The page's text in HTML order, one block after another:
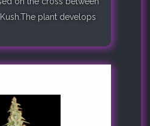
plant develops